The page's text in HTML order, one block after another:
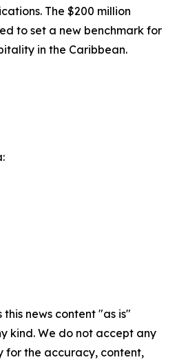
The $200 million
to set a new benchmark for
in the Caribbean.
news content "as is"
kind. We do not accept any
for the accuracy, content,